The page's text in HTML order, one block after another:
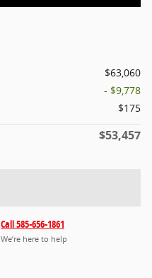
$63,060
- $9,778
$175
$53,457
Call 585-656-1861
We’re here to help